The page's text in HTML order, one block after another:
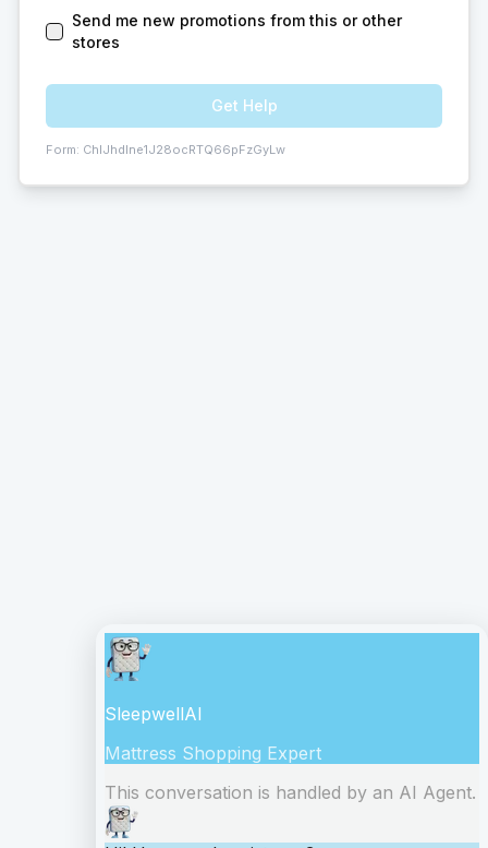
Send me new promotions from this or other
stores
Get Help
Form: ChIJhdlne1J28ocRTQ66pFzGyLw